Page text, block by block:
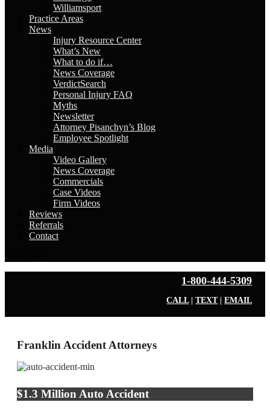
Williamsport
Practice Areas
News
Injury Resource Center
What’s New
What to do if…
News Coverage
VerdictSearch
Personal Injury FAQ
Myths
Newsletter
Attorney Pisanchyn’s Blog
Employee Spotlight
Media
Video Gallery
News Coverage
Commercials
Case Videos
Firm Videos
Reviews
Referrals
Contact
1-800-444-5309
CALL|TEXT|EMAIL
Franklin Accident Attorneys
$1.3 Million Auto Accident